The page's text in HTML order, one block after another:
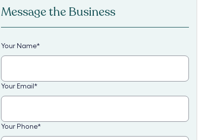
Message the Business
Your Name*
Your Email *
Your Phone*